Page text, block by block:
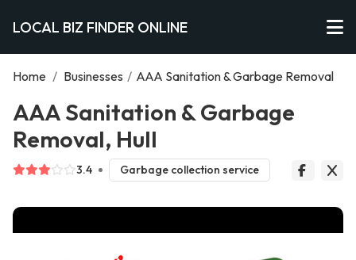
LOCAL BIZ FINDER ONLINE
Home / Businesses / AAA Sanitation & Garbage Removal
AAA Sanitation & Garbage
Removal, Hull
3.4 Garbage collection service